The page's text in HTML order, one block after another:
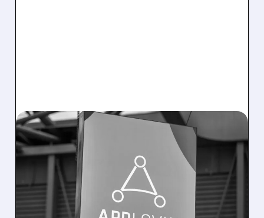
08/05/2026 · 4:45 PM
APPLOVIN Q2 RESULTS:
SOLID NUMBERS, SOFT
GUIDANCE, SHARP SELL-
OFF